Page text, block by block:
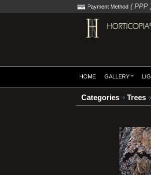
Payment Method ( PPP
HOME GALLERY
Categories Trees